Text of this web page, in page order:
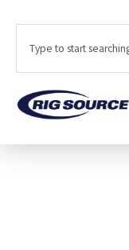
content